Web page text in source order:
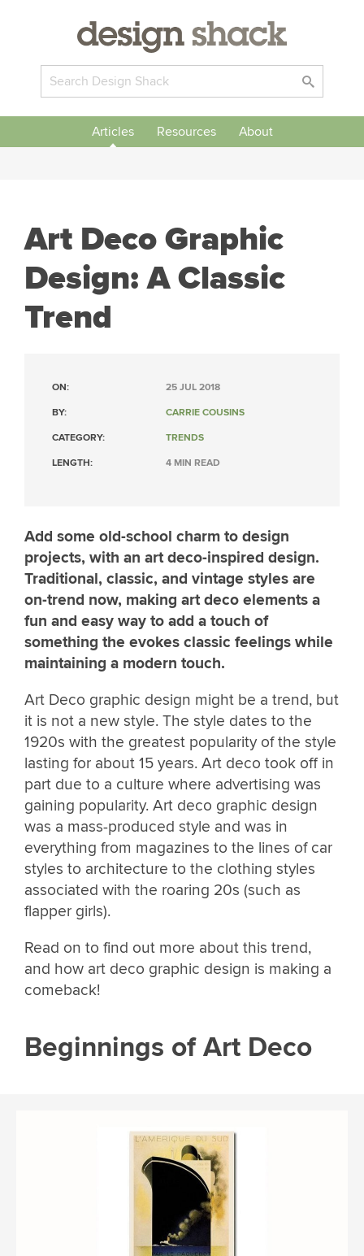
Articles Resources About
Art Deco Graphic
Design: A Classic
Trend
ON: 25 JUL 2018
BY: CARRIE COUSINS
CATEGORY: TRENDS
LENGTH: 4 MIN READ
Add some old-school charm to design
projects, with an art deco-inspired design.
Traditional, classic, and vintage styles are
on-trend now, making art deco elements a
fun and easy way to add a touch of
something the evokes classic feelings while
maintaining a modern touch.
Art Deco graphic design might be a trend, but
it is not a new style. The style dates to the
1920s with the greatest popularity of the style
lasting for about 15 years. Art deco took off in
part due to a culture where advertising was
gaining popularity. Art deco graphic design
was a mass-produced style and was in
everything from magazines to the lines of car
styles to architecture to the clothing styles
associated with the roaring 20s (such as
flapper girls).
Read on to find out more about this trend,
and how art deco graphic design is making a
comeback!
Beginnings of Art Deco